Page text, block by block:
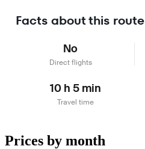
Facts about this route
No
Direct flights
10 h 5 min
Travel time
Prices by month